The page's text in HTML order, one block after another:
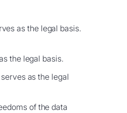
as the legal basis.
the legal basis.
as the legal
of the data